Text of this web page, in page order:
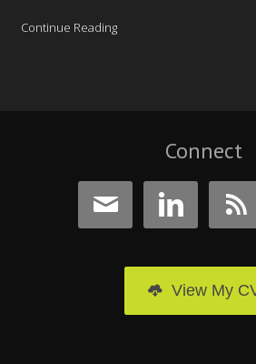
Continue Reading
Connect

 
View My